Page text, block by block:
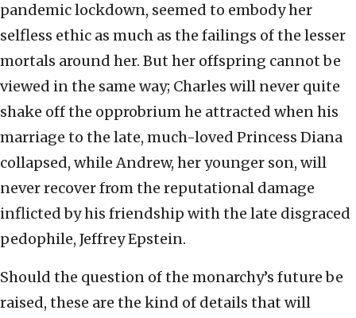
pandemic lockdown, seemed to embody her
selfless ethic as much as the failings of the lesser
mortals around her. But her offspring cannot be
viewed in the same way; Charles will never quite
shake off the opprobrium he attracted when his
marriage to the late, much-loved Princess Diana
collapsed, while Andrew, her younger son, will
never recover from the reputational damage
inflicted by his friendship with the late disgraced
pedophile, Jeffrey Epstein.
Should the question of the monarchy’s future be
raised, these are the kind of details that will